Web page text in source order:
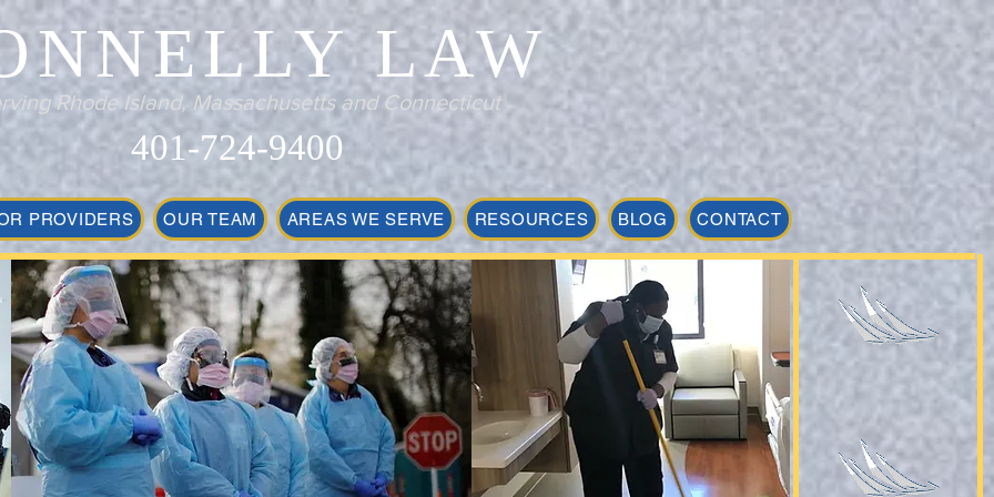
LAW
Rhode Island, Massachusetts and Connecticut
401-724-9400
PROVIDERS OUR TEAM AREAS WE SERVE RESOURCES BLOG CONTACT